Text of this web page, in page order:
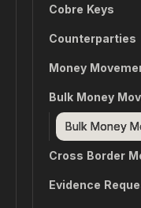
Cobre Keys
Counterparties
Money
Bulk Money
Bulk Money
Cross Border
Evidence